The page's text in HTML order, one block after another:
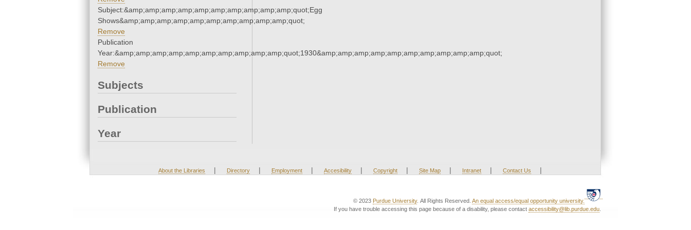
Subject:&amp;amp;amp;amp;amp;amp;amp;amp;amp;amp;quot;Egg
Shows&amp;amp;amp;amp;amp;amp;amp;amp;amp;amp;quot;
Remove
Publication
Year:&amp;amp;amp;amp;amp;amp;amp;amp;amp;amp;quot;1930&amp;amp;amp;amp;amp;amp;amp;amp;amp;amp;quot;
Remove
Subjects
Publication
Year
About the Libraries | Directory | Employment | Accesibility | Copyright | Site Map | Intranet | Contact Us |
© 2023 Purdue University. All Rights Reserved. An equal access/equal opportunity university.
If you have trouble accessing this page because of a disability, please contact accessibility@lib.purdue.edu.